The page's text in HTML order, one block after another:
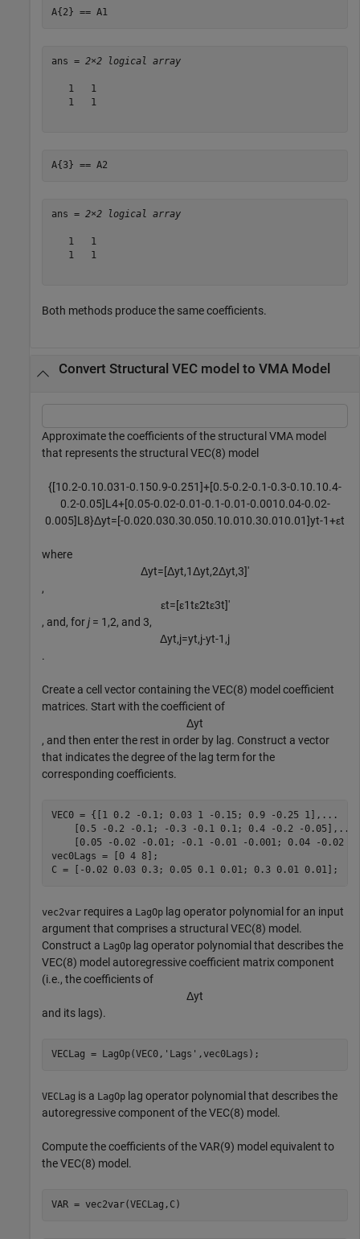
A{2} == A1
ans = 2×2 logical array
   1   1
   1   1
A{3} == A2
ans = 2×2 logical array
   1   1
   1   1
Both methods produce the same coefficients.
Convert Structural VEC model to VMA Model
Approximate the coefficients of the structural VMA model
that represents the structural VEC(8) model
{[10.2-0.10.031-0.1 50.9-0.251]+[0.5-0.2-0.1-0.3-0.10.10.4-
0.2-0.05]L 4+[0.05-0.02-0.01-0.1-0.01-0.0010.04-0.02-
0.005]L 8}Δyt=[-0.020.030.30.050.10.010.30.010.01]yt-1+εt
where
Δyt=[Δyt,1Δyt,2Δyt,3]′
,
εt=[ε1tε2tε3t]′
, and, forj = 1,2, and 3,
Δyt,j=yt,j-yt-1 ,j
.
Create a cell vector containing the VEC(8) model coefficient
matrices. Start with the coefficient of
Δyt
, and then enter the rest in order by lag. Construct a vector
that indicates the degree of the lag term for the
corresponding coefficients.
VEC0 = {[1 0.2 -0.1; 0.03 1 -0.15; 0.9 -0.25 1], ...
    [0.5 -0.2 -0.1; -0.3 -0.1 0.1; 0.4 -0.2 -0.05],
...
[0.05 -0.02 -0.01; -0.1 -0.01 -0.001; 0.04 -0.02 -
vec0Lags = [0 4 8];
C = [-0.02 0.03 0.3; 0.05 0.1 0.01; 0.3 0.01 0.01];
vec2var requires a LagOp lag operator polynomial for an input
argument that comprises a structural VEC(8) model.
Construct a LagOp lag operator polynomial that describes the
VEC(8) model autoregressive coefficient matrix component
(i.e., the coefficients of
Δyt
and its lags).
VECLag = LagOp(VEC0, 'Lags' ,vec0Lags);
VECLag is a LagOp lag operator polynomial that describes the
autoregressive component of the VEC(8) model.
Compute the coefficients of the VAR(9) model equivalent to
the VEC(8) model.
VAR = vec2var(VECLag,C)